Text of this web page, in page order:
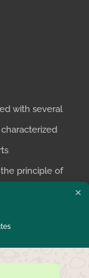
with several
principle of
realized the